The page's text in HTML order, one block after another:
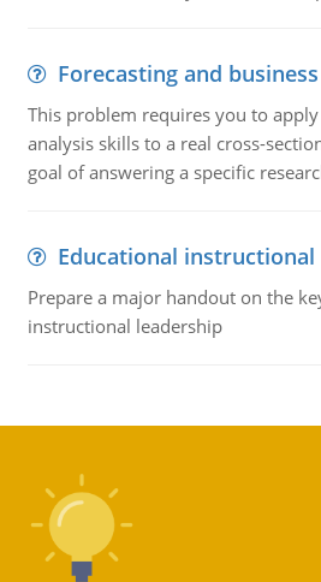
Forecasting and
This problem requires you to
analysis skills to a real cross-
goal of answering a specific
Educational
Prepare a major handout on the
instructional leadership